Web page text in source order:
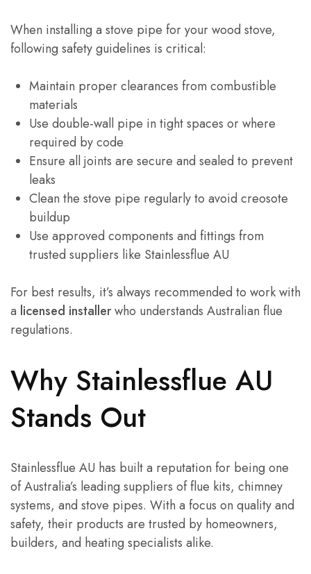
When installing a stove pipe for your wood stove,
following safety guidelines is critical:
Maintain proper clearances from combustible
materials
Use double-wall pipe in tight spaces or where
required by code
Ensure all joints are secure and sealed to prevent
leaks
Clean the stove pipe regularly to avoid creosote
buildup
Use approved components and fittings from
trusted suppliers like Stainlessflue AU
For best results, it’s always recommended to work with
a licensed installerwho understands Australian flue
regulations.
Why Stainlessflue AU
Stands Out
Stainlessflue AU has built a reputation for being one
of Australia’s leading suppliers of flue kits, chimney
systems, and stove pipes. With a focus on quality and
safety, their products are trusted by homeowners,
builders, and heating specialists alike.